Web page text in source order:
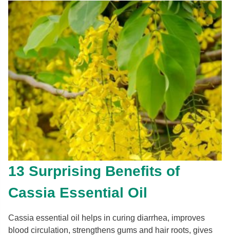
13 Surprising Benefits of
Cassia Essential Oil
Cassia essential oil helps in curing diarrhea, improves
blood circulation, strengthens gums and hair roots, gives